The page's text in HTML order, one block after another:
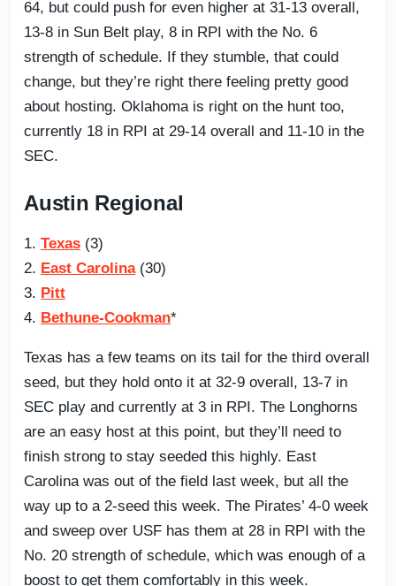
64, but could push for even higher at 31-13 overall,
13-8 in Sun Belt play, 8 in RPI with the No. 6
strength of schedule. If they stumble, that could
change, but they’re right there feeling pretty good
about hosting. Oklahoma is right on the hunt too,
currently 18 in RPI at 29-14 overall and 11-10 in the
SEC.
Austin Regional
1. Texas (3)
2. East Carolina(30)
3. Pitt
4. Bethune-Cookman*
Texas has a few teams on its tail for the third overall
seed, but they hold onto it at 32-9 overall, 13-7 in
SEC play and currently at 3 in RPI. The Longhorns
are an easy host at this point, but they’ll need to
finish strong to stay seeded this highly. East
Carolina was out of the field last week, but all the
way up to a 2-seed this week. The Pirates’ 4-0 week
and sweep over USF has them at 28 in RPI with the
No. 20 strength of schedule, which was enough of a
boost to get them comfortably in this week.